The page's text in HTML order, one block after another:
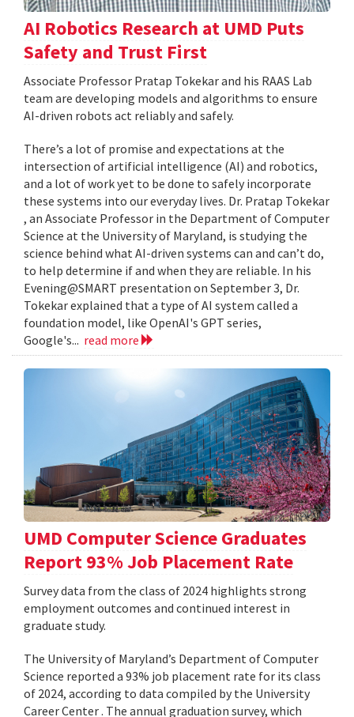
AI Robotics Research at UMD Puts
Safety and Trust First
Associate Professor Pratap Tokekar and his RAAS Lab
team are developing models and algorithms to ensure
AI-driven robots act reliably and safely.
There’s a lot of promise and expectations at the
intersection of artificial intelligence (AI) and robotics,
and a lot of work yet to be done to safely incorporate
these systems into our everyday lives. Dr. Pratap Tokekar
, an Associate Professor in the Department of Computer
Science at the University of Maryland, is studying the
science behind what AI-driven systems can and can’t do,
to help determine if and when they are reliable. In his
Evening@SMART presentation on September 3, Dr.
Tokekar explained that a type of AI system called a
foundation model, like OpenAI's GPT series,
Google's... read more
UMD Computer Science Graduates
Report 93% Job Placement Rate
Survey data from the class of 2024 highlights strong
employment outcomes and continued interest in
graduate study.
The University of Maryland’s Department of Computer
Science reported a 93% job placement rate for its class
of 2024, according to data compiled by the University
Career Center . The annual graduation survey, which